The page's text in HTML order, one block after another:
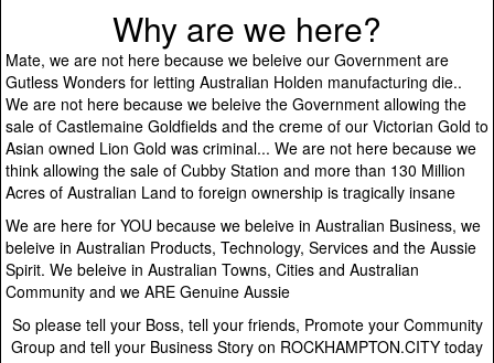
Why are we here?
Mate, we are not here because we beleive our Government are
Gutless Wonders for letting Australian Holden manufacturing die..
We are not here because we beleive the Government allowing the
sale of Castlemaine Goldfields and the creme of our Victorian Gold to
Asian owned Lion Gold was criminal... We are not here because we
think allowing the sale of Cubby Station and more than 130 Million
Acres of Australian Land to foreign ownership is tragically insane
We are here for YOU because we beleive in Australian Business, we
beleive in Australian Products, Technology, Services and the Aussie
Spirit. We beleive in Australian Towns, Cities and Australian
Community and we ARE Genuine Aussie
So please tell your Boss, tell your friends, Promote your Community
Group and tell your Business Story on ROCKHAMPTON.CITY today